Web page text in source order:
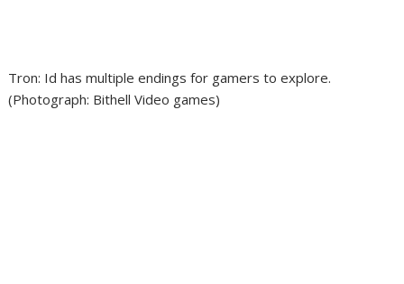
Tron: Id has multiple endings for gamers to explore.
(Photograph: Bithell Video games)